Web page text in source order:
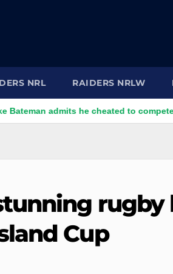
NRL RAIDERS NRLW
he cheated to compete with
rugby
Cup